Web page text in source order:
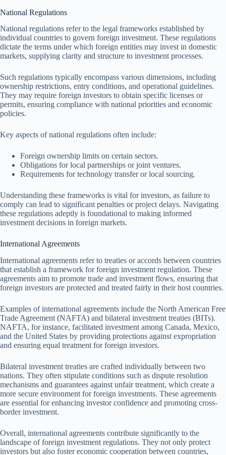
National Regulations
National regulations refer to the legal frameworks established by
individual countries to govern foreign investment. These regulations
dictate the terms under which foreign entities may invest in domestic
markets, supplying clarity and structure to investment processes.
Such regulations typically encompass various dimensions, including
ownership restrictions, entry conditions, and operational guidelines.
They may require foreign investors to obtain specific licenses or
permits, ensuring compliance with national priorities and economic
policies.
Key aspects of national regulations often include:
Foreign ownership limits on certain sectors.
Obligations for local partnerships or joint ventures.
Requirements for technology transfer or local sourcing.
Understanding these frameworks is vital for investors, as failure to
comply can lead to significant penalties or project delays. Navigating
these regulations adeptly is foundational to making informed
investment decisions in foreign markets.
International Agreements
International agreements refer to treaties or accords between countries
that establish a framework for foreign investment regulation. These
agreements aim to promote trade and investment flows, ensuring that
foreign investors are protected and treated fairly in their host countries.
Examples of international agreements include the North American Free
Trade Agreement (NAFTA) and bilateral investment treaties (BITs).
NAFTA, for instance, facilitated investment among Canada, Mexico,
and the United States by providing protections against expropriation
and ensuring equal treatment for foreign investors.
Bilateral investment treaties are crafted individually between two
nations. They often stipulate conditions such as dispute resolution
mechanisms and guarantees against unfair treatment, which create a
more secure environment for foreign investments. These agreements
are essential for enhancing investor confidence and promoting cross-
border investment.
Overall, international agreements contribute significantly to the
landscape of foreign investment regulations. They not only protect
investors but also foster economic cooperation between countries,